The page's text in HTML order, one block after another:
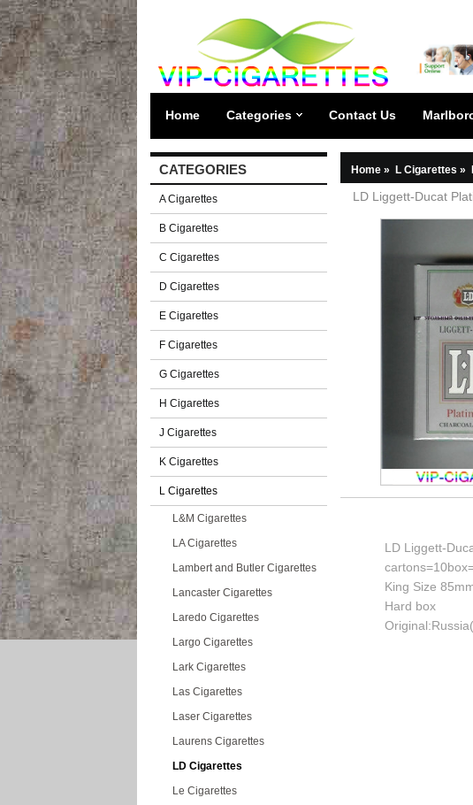
Home Categories Contact Us
CATEGORIES
A Cigarettes
B Cigarettes
C Cigarettes
D Cigarettes
E Cigarettes
F Cigarettes
G Cigarettes
H Cigarettes
J Cigarettes
K Cigarettes
L Cigarettes
L&M Cigarettes
LA Cigarettes
Lambert and Butler Cigarettes
Lancaster Cigarettes
Laredo Cigarettes
Largo Cigarettes
Lark Cigarettes
Las Cigarettes
Laser Cigarettes
Laurens Cigarettes
LD Cigarettes
Le Cigarettes
Home » L Cigarettes »
LD Liggett-Ducat
LD Liggett-
King Size
Hard box